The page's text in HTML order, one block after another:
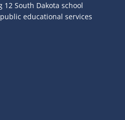
South Dakota school
educational services